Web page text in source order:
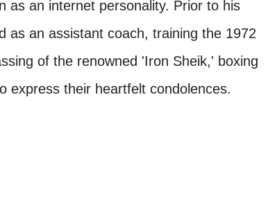
as an internet personality. Prior to his
as an assistant coach, training the 1972
of the renowned 'Iron Sheik,' boxing
express their heartfelt condolences.